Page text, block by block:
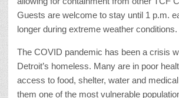
Guests are welcome to stay until 1 p.m.
longer during extreme weather conditions.
The COVID pandemic has been a crisis
Detroit’s homeless. Many are in poor
access to food, shelter, water and
them one of the most vulnerable